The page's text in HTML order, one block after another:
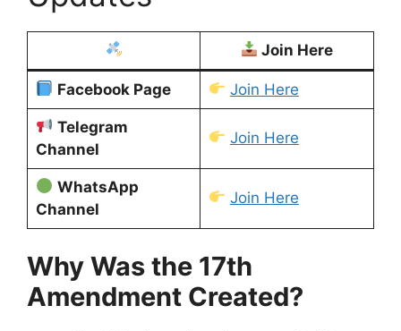
Join Here
Facebook Page Join Here
Telegram
Channel
Join Here
WhatsApp
Channel
Join Here
Why Was the 17th
Amendment Created?